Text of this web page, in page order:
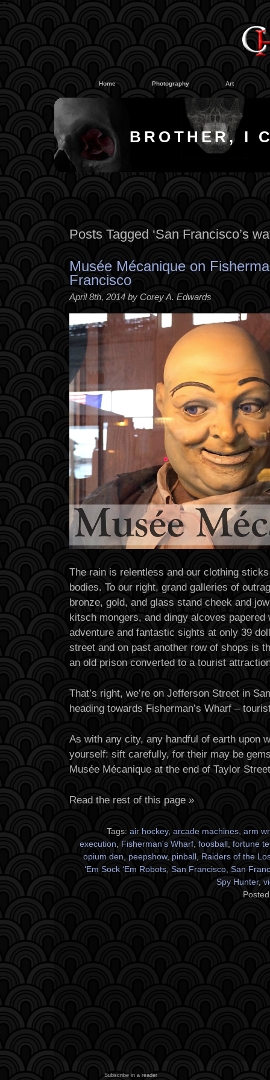
##
Home Photography Art
BROTHER, I
Posts Tagged ‘San Francisco’s
Musée Mécanique on
Francisco
April 8th, 2014 by Corey A. Edwards
The rain is relentless and our clothing
bodies. To our right, grand galleries of
bronze, gold, and glass stand cheek and
kitsch mongers, and dingy alcoves papered
adventure and fantastic sights at only 39
street and on past another row of shops is
an old prison converted to a tourist
That’s right, we’re on Jefferson Street in
heading towards Fisherman’s Wharf –
As with any city, any handful of earth upon
yourself: sift carefully, for their may be
Musée Mécanique at the end of Taylor
Read the rest of this page »
Tags: air hockey, arcade machines arm
execution
Fisherman's Wharf foosball
fortune
opium den
peepshow, pinball
Raiders of the
‘Em Sock ‘Em Robots San Francisco San
Spy Hunter,
Subscribe in a reader